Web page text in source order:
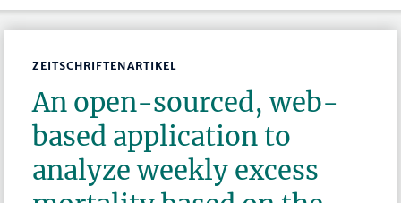
ZEITSCHRIFTENARTIKEL
An open-sourced, web-
based application to
analyze weekly excess